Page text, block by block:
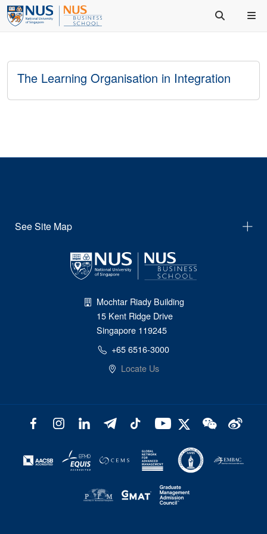
The Learning Organisation in Integration
See Site Map
Mochtar Riady Building
15 Kent Ridge Drive
Singapore 119245
+65 6516-3000
Locate Us